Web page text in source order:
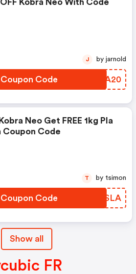
Kobra Neo With Code
Code LMWA20
J by jarnold
Neo Get FREE 1kg Pla
Coupon Code
Code OVESLA
T by tsimon
Show all
FR